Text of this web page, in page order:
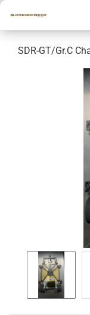
SDR-GT/Gr.C